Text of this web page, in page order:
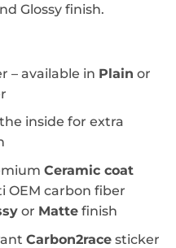
Glossy finish.
– available in Plain or
inside for extra
Ceramic coat
OEM carbon fiber
or Mattefinish
Carbon2racesticker